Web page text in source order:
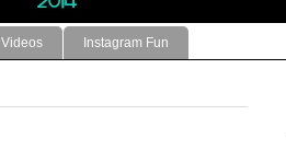
Videos Instagram Fun